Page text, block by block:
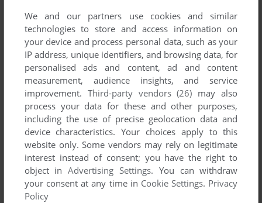
ADD TO FAVORITES
M*A*S*H
ATARI 8-BIT 1983
We and our partners use cookies and similar
technologies to store and access information on
your device and process personal data, such as your
IP address, unique identifiers, and browsing data, for
personalised ads and content, ad and content
measurement, audience insights, and service
improvement. Third-party vendors (26) may also
process your data for these and other purposes,
including the use of precise geolocation data and
device characteristics. Your choices apply to this
website only. Some vendors may rely on legitimate
interest instead of consent; you have the right to
object inAdvertising Settings. You can withdraw
your consent at any time in Cookie Settings. Privacy
Policy